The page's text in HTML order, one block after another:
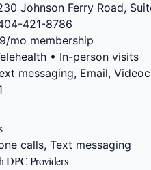
Johnson Ferry Road,
421-8786
mo membership
• In-person visits
messaging, Email,
calls, Text messaging
DPC Providers